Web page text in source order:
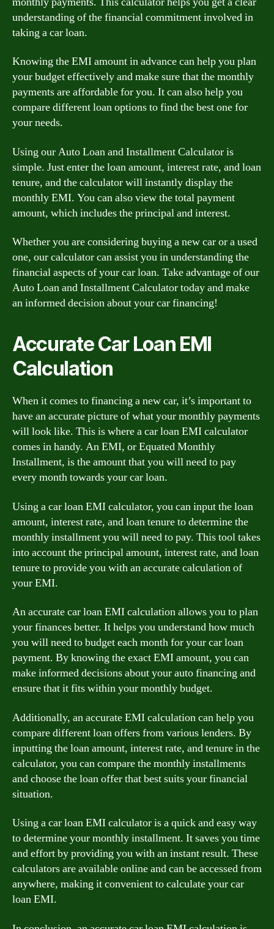
understanding of the financial commitment involved in
taking a car loan.
Knowing the EMI amount in advance can help you plan
your budget effectively and make sure that the monthly
payments are affordable for you. It can also help you
compare different loan options to find the best one for
your needs.
Using our Auto Loan and Installment Calculator is
simple. Just enter the loan amount, interest rate, and loan
tenure, and the calculator will instantly display the
monthly EMI. You can also view the total payment
amount, which includes the principal and interest.
Whether you are considering buying a new car or a used
one, our calculator can assist you in understanding the
financial aspects of your car loan. Take advantage of our
Auto Loan and Installment Calculator today and make
an informed decision about your car financing!
Accurate Car Loan EMI
Calculation
When it comes to financing a new car, it’s important to
have an accurate picture of what your monthly payments
will look like. This is where a car loan EMI calculator
comes in handy. An EMI, or Equated Monthly
Installment, is the amount that you will need to pay
every month towards your car loan.
Using a car loan EMI calculator, you can input the loan
amount, interest rate, and loan tenure to determine the
monthly installment you will need to pay. This tool takes
into account the principal amount, interest rate, and loan
tenure to provide you with an accurate calculation of
your EMI.
An accurate car loan EMI calculation allows you to plan
your finances better. It helps you understand how much
you will need to budget each month for your car loan
payment. By knowing the exact EMI amount, you can
make informed decisions about your auto financing and
ensure that it fits within your monthly budget.
Additionally, an accurate EMI calculation can help you
compare different loan offers from various lenders. By
inputting the loan amount, interest rate, and tenure in the
calculator, you can compare the monthly installments
and choose the loan offer that best suits your financial
situation.
Using a car loan EMI calculator is a quick and easy way
to determine your monthly installment. It saves you time
and effort by providing you with an instant result. These
calculators are available online and can be accessed from
anywhere, making it convenient to calculate your car
loan EMI.